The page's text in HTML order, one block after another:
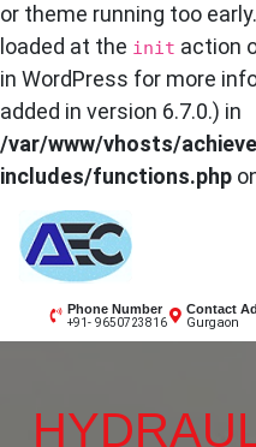
or theme running too
loaded at the init action
in WordPress for more
added in version 6.7.0.) in
/var/www/vhosts/
includes/functions.php
content
AEC
Phone Number
+91- 9650723816
Contact
Gurgaon